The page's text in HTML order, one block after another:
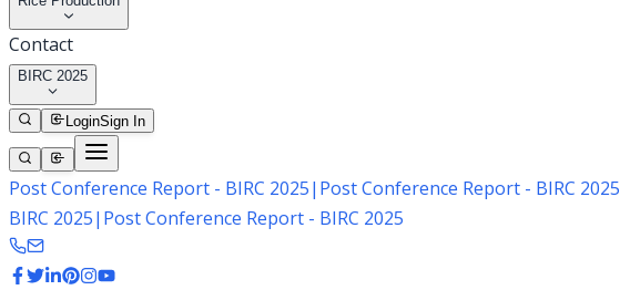
Contact
BIRC 2025
LoginSign In
Post Conference Report - BIRC 2025| Post Conference Report - BIRC 2025
BIRC 2025| Post Conference Report - BIRC 2025